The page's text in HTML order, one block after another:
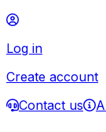
Log in
Create account
Contact us